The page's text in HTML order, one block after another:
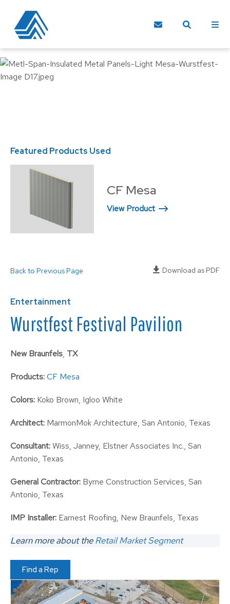
Featured Products Used
CF Mesa
View Product
Back to Previous Page Download as PDF
Entertainment
Wurstfest Festival Pavilion
New Braunfels, TX
Products:CF Mesa
Colors: Koko Brown, Igloo White
Architect: MarmonMok Architecture, San Antonio, Texas
Consultant:Wiss, Janney, Elstner Associates Inc., San
Antonio, Texas
General Contractor: Byrne Construction Services, San
Antonio, Texas
IMP Installer: Earnest Roofing, New Braunfels, Texas
Learn more about theRetail Market Segment
Find a Rep